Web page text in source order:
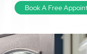
Book A Free